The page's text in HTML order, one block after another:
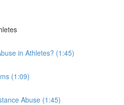
in Athletes? (1:45)
(1:09)
Abuse (1:45)